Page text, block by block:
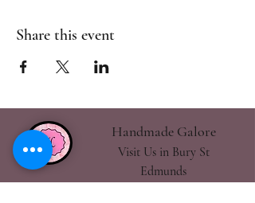
Share this event
Handmade Galore
Visit Us in Bury St
Edmunds